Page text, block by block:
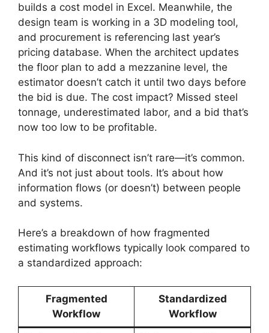
builds a cost model in Excel. Meanwhile, the
design team is working in a 3D modeling tool,
and procurement is referencing last year’s
pricing database. When the architect updates
the floor plan to add a mezzanine level, the
estimator doesn’t catch it until two days before
the bid is due. The cost impact? Missed steel
tonnage, underestimated labor, and a bid that’s
now too low to be profitable.
This kind of disconnect isn’t rare—it’s common.
And it’s not just about tools. It’s about how
information flows (or doesn’t) between people
and systems.
Here’s a breakdown of how fragmented
estimating workflows typically look compared to
a standardized approach:
Fragmented
Workflow
Standardized
Workflow